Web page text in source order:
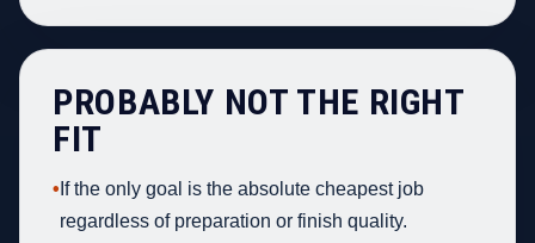
PROBABLY NOT THE RIGHT
FIT
• If the only goal is the absolute cheapest job
regardless of preparation or finish quality.